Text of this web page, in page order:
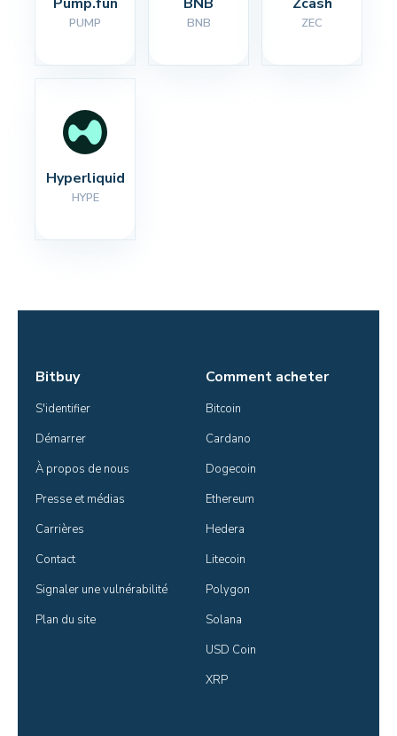
PUMP BNB ZEC
Hyperliquid
HYPE
Bitbuy
S'identifier
Démarrer
À propos de nous
Presse et médias
Carrières
Contact
Signaler une vulnérabilité
Plan du site
Comment acheter
Bitcoin
Cardano
Dogecoin
Ethereum
Hedera
Litecoin
Polygon
Solana
USD Coin
XRP